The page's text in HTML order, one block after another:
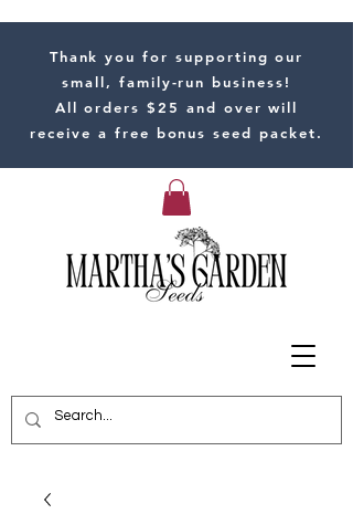
Thank you for supporting our
small, family-run business!
All orders $25 and over will
receive a free bonus seed packet.